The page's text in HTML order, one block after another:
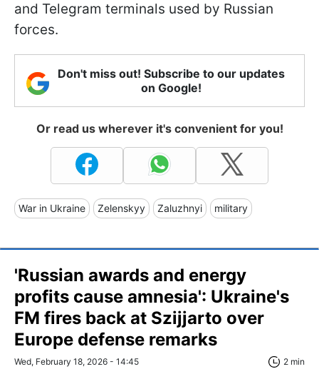
and Telegram terminals used by Russian
forces.
Don't miss out! Subscribe to our updates
on Google!
Or read us wherever it's convenient for you!
War in Ukraine Zelenskyy Zaluzhnyi military
'Russian awards and energy
profits cause amnesia': Ukraine's
FM fires back at Szijjarto over
Europe defense remarks
Wed, February 18, 2026 - 14:45 2 min